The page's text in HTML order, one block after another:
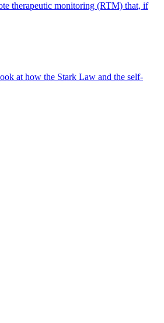
therapeutic monitoring (RTM) that, if
at how the Stark Law and the self-